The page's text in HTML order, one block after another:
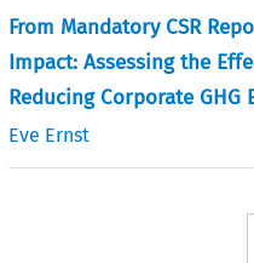
From Mandatory CSR
Impact: Assessing the
Reducing Corporate GHG
Eve Ernst